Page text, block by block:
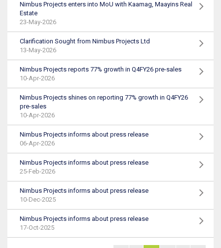
Nimbus Projects enters into MoU with Kaamag, Maayins Real
Estate
23-May-2026
Clarification Sought from Nimbus Projects Ltd
13-May-2026
Nimbus Projects reports 77% growth in Q4FY26 pre-sales
10-Apr-2026
Nimbus Projects shines on reporting 77% growth in Q4FY26
pre-sales
10-Apr-2026
Nimbus Projects informs about press release
06-Apr-2026
Nimbus Projects informs about press release
25-Feb-2026
Nimbus Projects informs about press release
10-Dec-2025
Nimbus Projects informs about press release
17-Oct-2025